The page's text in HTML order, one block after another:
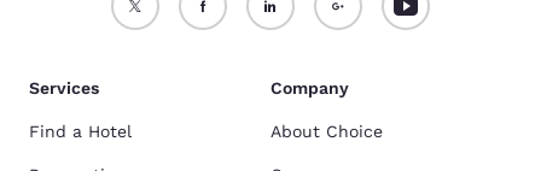
Services
Find a Hotel
Company
About Choice